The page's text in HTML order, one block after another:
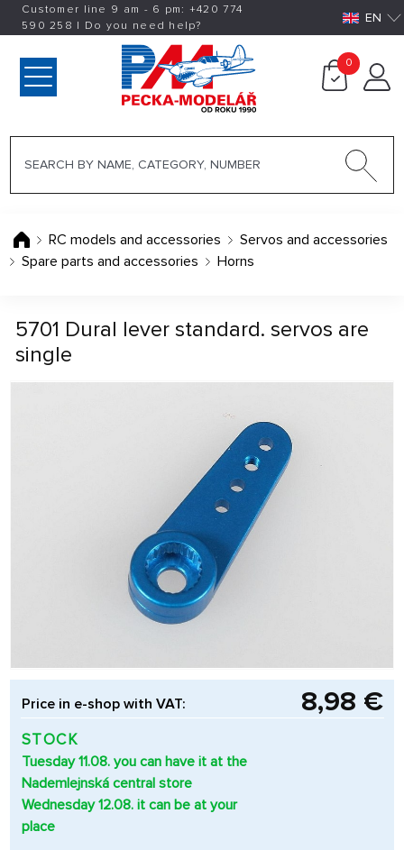
Customer line 9 am - 6 pm: +420774
590 258 | Do you need help? EN
0
RC models and accessories
Servos and accessories
Spare parts and accessories
Horns
5701 Dural lever standard. servos are
single
Price in e-shop with VAT: 8,98 €
STOCK
Tuesday 11.08. you can have it at the
Nademlejnská central store
Wednesday 12.08. it can be at your
place